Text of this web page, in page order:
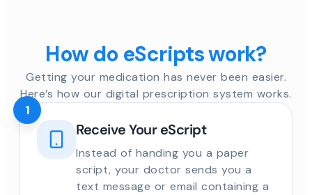
How do eScripts work?
Getting your medication has never been easier.
Here’s how our digital prescription system works.
Receive Your eScript
Instead of handing you a paper
script, your doctor sends you a
text message or email containing a
1